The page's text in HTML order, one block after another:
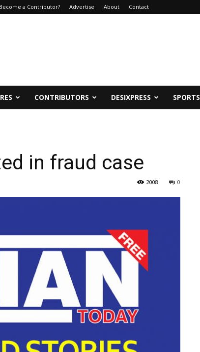
Become a Contributor? Advertise About Contact
CONTRIBUTORS DESIXPRESS SPORTS
in fraud case
0
2008